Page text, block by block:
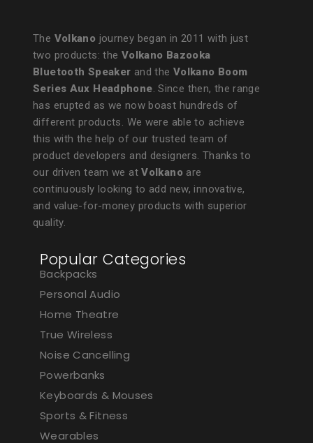
The Volkano journey began in 2011 with just
two products: the Volkano Bazooka
Bluetooth Speaker and the Volkano Boom
Series Aux Headphone . Since then, the range
has erupted as we now boast hundreds of
different products. We were able to achieve
this with the help of our trusted team of
product developers and designers. Thanks to
our driven team we atVolkano are
continuously looking to add new, innovative,
and value-for-money products with superior
quality.
Popular Categories
Backpacks
Personal Audio
Home Theatre
True Wireless
Noise Cancelling
Powerbanks
Keyboards & Mouses
Sports & Fitness
Wearables